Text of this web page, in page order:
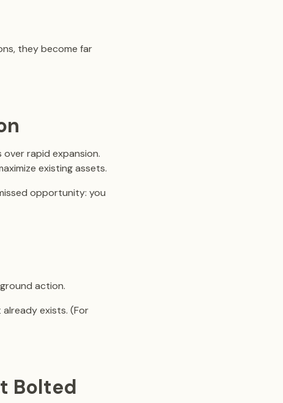
they become far
rapid expansion.
existing assets.
opportunity: you
action.
exists. (For
Bolted